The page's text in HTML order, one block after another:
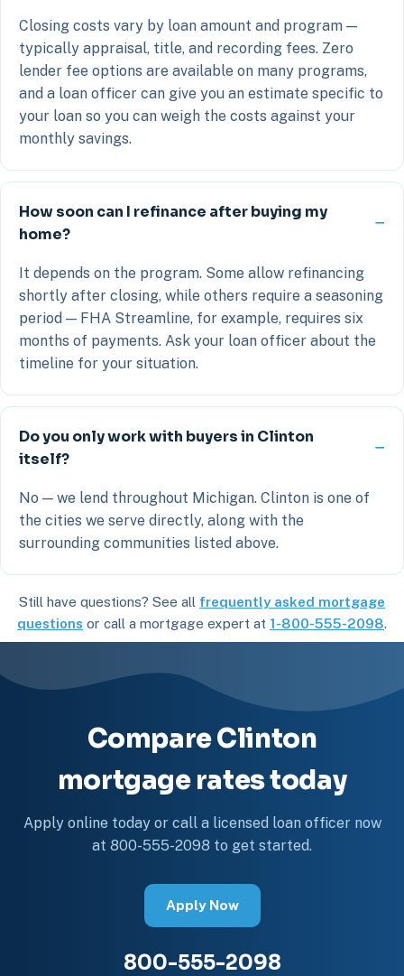
Closing costs vary by loan amount and program —
typically appraisal, title, and recording fees. Zero
lender fee options are available on many programs,
and a loan officer can give you an estimate specific to
your loan so you can weigh the costs against your
monthly savings.
How soon can I refinance after buying my
home?
It depends on the program. Some allow refinancing
shortly after closing, while others require a seasoning
period — FHA Streamline, for example, requires six
months of payments. Ask your loan officer about the
timeline for your situation.
Do you only work with buyers in Clinton
itself?
No — we lend throughout Michigan. Clinton is one of
the cities we serve directly, along with the
surrounding communities listed above.
Still have questions? See all frequently asked mortgage
questions or call a mortgage expert at 1-800-555-2098.
Compare Clinton
mortgage rates today
Apply online today or call a licensed loan officer now
at 800-555-2098 to get started.
Apply Now
800-555-2098